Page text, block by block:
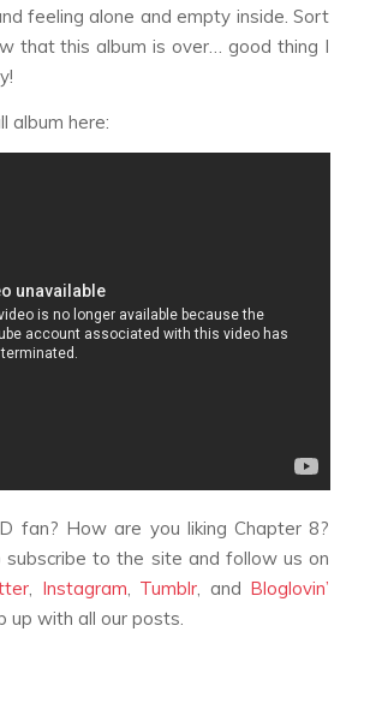
feeling alone and empty inside. Sort
that this album is over… good thing I
album here:
fan? How are you likingChapter 8?
subscribe to the site and follow us on
, Instagram, Tumblr, and Bloglovin’
up with all our posts.